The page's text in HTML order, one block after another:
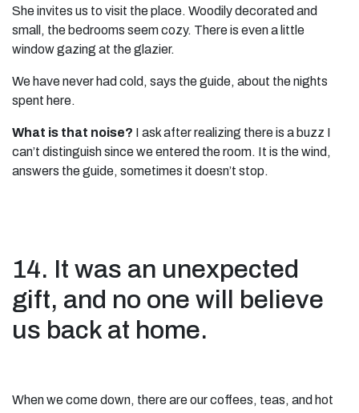
She invites us to visit the place. Woodily decorated and
small, the bedrooms seem cozy. There is even a little
window gazing at the glazier.
We have never had cold, says the guide, about the nights
spent here.
What is that noise? I ask after realizing there is a buzz I
can’t distinguish since we entered the room. It is the wind,
answers the guide, sometimes it doesn’t stop.
14. It was an unexpected
gift, and no one will believe
us back at home.
When we come down, there are our coffees, teas, and hot